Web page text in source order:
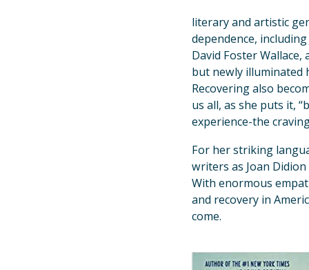
literary and artistic
dependence,
David Foster
but newly illuminated
Recovering also
us all, as she puts it,
experience-the
For her striking
writers as Joan
With enormous
and recovery in
come.